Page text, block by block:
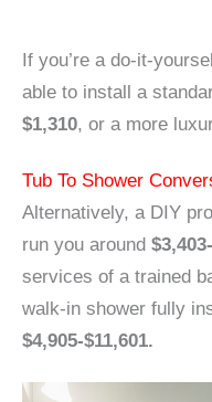
If you’re a do-it-
able to install a
$1,310, or a more
Tub To Shower
Alternatively, a DIY
run you around
services of a trained
walk-in shower fully
$4,905-$11,601.